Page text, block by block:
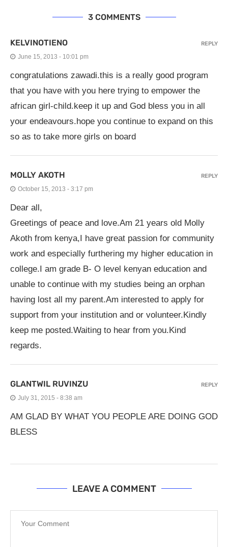
3 COMMENTS
KELVINOTIENO
June 15, 2013 - 10:01 pm
congratulations zawadi.this is a really good program
that you have with you here trying to empower the
african girl-child.keep it up and God bless you in all
your endeavours.hope you continue to expand on this
so as to take more girls on board
REPLY
MOLLY AKOTH
October 15, 2013 - 3:17 pm
Dear all,
Greetings of peace and love.Am 21 years old Molly
Akoth from kenya,I have great passion for community
work and especially furthering my higher education in
college.I am grade B- O level kenyan education and
unable to continue with my studies being an orphan
having lost all my parent.Am interested to apply for
support from your institution and or volunteer.Kindly
keep me posted.Waiting to hear from you.Kind
regards.
REPLY
GLANTWIL RUVINZU
July 31, 2015 - 8:38 am
AM GLAD BY WHAT YOU PEOPLE ARE DOING GOD
BLESS
REPLY
LEAVE A COMMENT